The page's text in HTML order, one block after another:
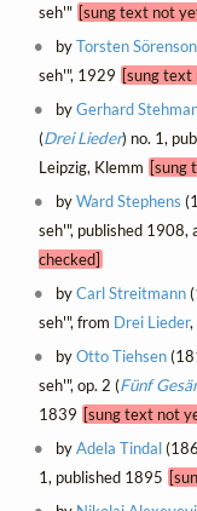
seh'" [sung text not
byTorsten Sörenson
seh'", 1929 [sung text
byGerhard
(Drei Lieder) no. 1,
Leipzig, Klemm [sung
byWard Stephens
seh'", published 1908,
checked]
byCarl Streitmann
seh'", from Drei Lieder,
byOtto Tiehsen
seh'", op. 2 (Fünf
1839 [sung text not
byAdela Tindal
1, published 1895